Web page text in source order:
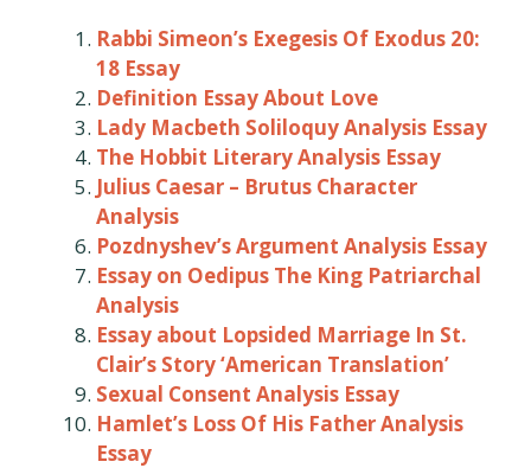
Rabbi Simeon’s Exegesis Of Exodus 20:
18 Essay
Definition Essay About Love
Lady Macbeth Soliloquy Analysis Essay
The Hobbit Literary Analysis Essay
Julius Caesar – Brutus Character
Analysis
Pozdnyshev’s Argument Analysis Essay
Essay on Oedipus The King Patriarchal
Analysis
Essay about Lopsided Marriage In St.
Clair’s Story ‘American Translation’
Sexual Consent Analysis Essay
Hamlet’s Loss Of His Father Analysis
Essay